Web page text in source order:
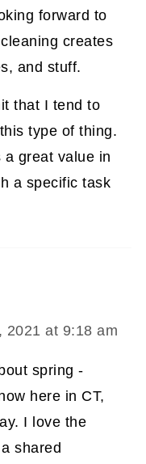
forward to
creates
and stuff.
that I tend to
type of thing.
great value in
a specific task
2021 at 9:18 am
spring -
here in CT,
I love the
shared